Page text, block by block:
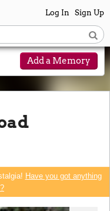
Log In Sign Up
Add a Memory
Have you got anything